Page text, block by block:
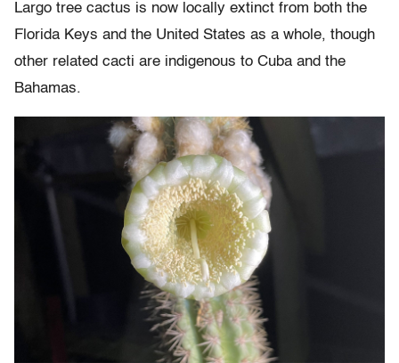
Largo tree cactus is now locally extinct from both the
Florida Keys and the United States as a whole, though
other related cacti are indigenous to Cuba and the
Bahamas.